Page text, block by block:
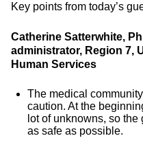
Key points from today’s
Catherine Satterwhite,
administrator, Region 7,
Human Services
The medical
caution. At the
lot of unknowns, so
as safe as possible.